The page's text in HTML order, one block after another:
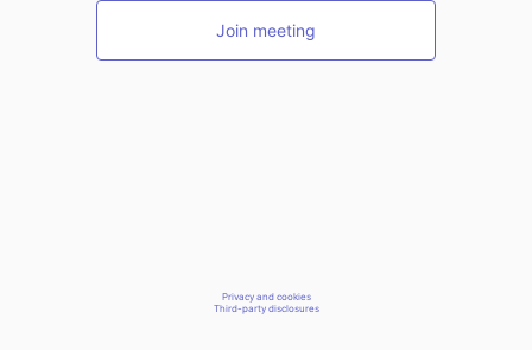
Join meeting
Privacy and cookies
Third-party disclosures